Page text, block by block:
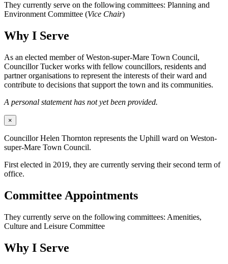
They currently serve on the following committees: Planning and
Environment Committee (Vice Chair)
Why I Serve
As an elected member of Weston-super-Mare Town Council,
Councillor Tucker works with fellow councillors, residents and
partner organisations to represent the interests of their ward and
contribute to decisions that support the town and its communities.
A personal statement has not yet been provided.
×
Councillor Helen Thornton represents the Uphill ward on Weston-
super-Mare Town Council.
First elected in 2019, they are currently serving their second term of
office.
Committee Appointments
They currently serve on the following committees: Amenities,
Culture and Leisure Committee
Why I Serve